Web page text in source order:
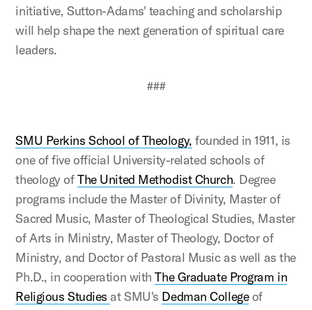
initiative, Sutton-Adams' teaching and scholarship
will help shape the next generation of spiritual care
leaders.
###
SMU Perkins School of Theology, founded in 1911, is
one of five official University-related schools of
theology ofThe United Methodist Church. Degree
programs include the Master of Divinity, Master of
Sacred Music, Master of Theological Studies, Master
of Arts in Ministry, Master of Theology, Doctor of
Ministry, and Doctor of Pastoral Music as well as the
Ph.D., in cooperation withThe Graduate Program in
Religious Studies at SMU's Dedman Collegeof